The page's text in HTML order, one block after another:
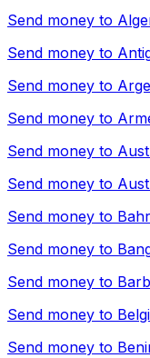
Send money to
Send money to
Send money to
Send money to
Send money to
Send money to
Send money to
Send money to
Send money to
Send money to
Send money to